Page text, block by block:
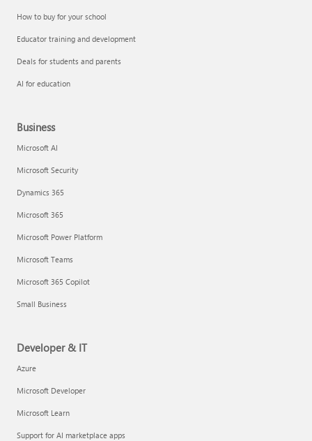
How to buy for your school
Educator training and development
Deals for students and parents
AI for education
Business
Microsoft AI
Microsoft Security
Dynamics 365
Microsoft 365
Microsoft Power Platform
Microsoft Teams
Microsoft 365 Copilot
Small Business
Developer & IT
Azure
Microsoft Developer
Microsoft Learn
Support for AI marketplace apps